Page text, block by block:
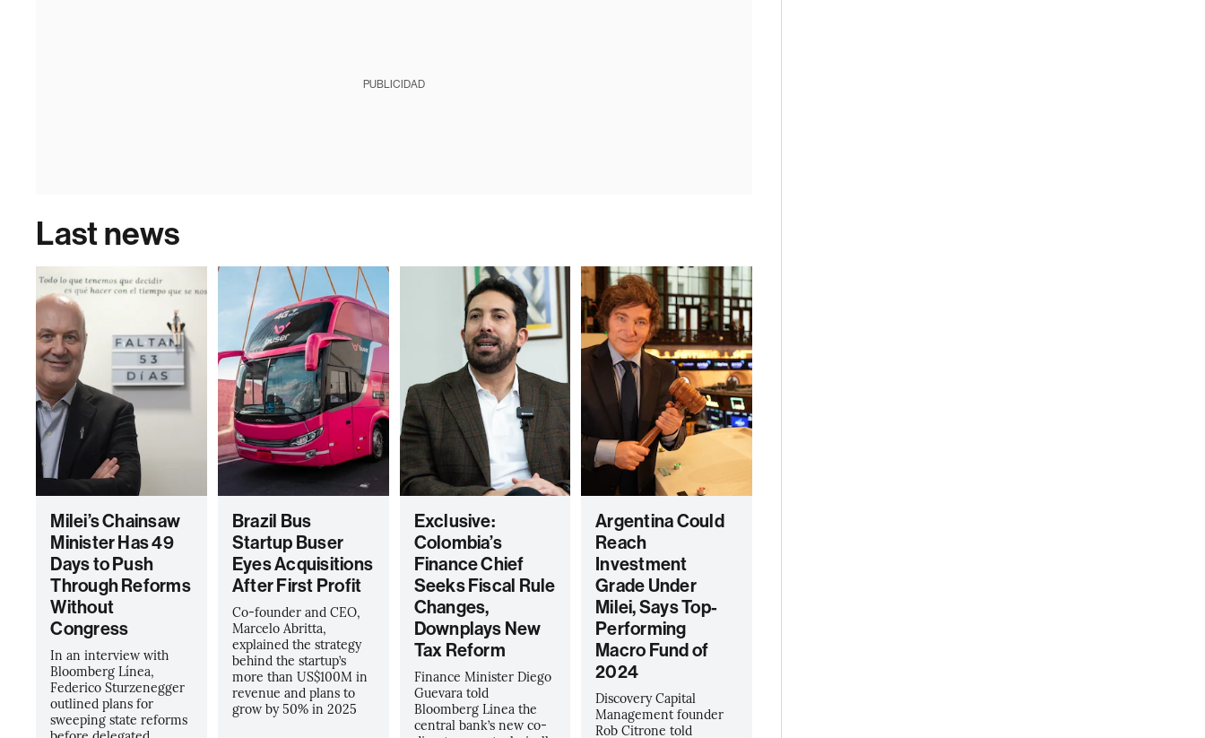
PUBLICIDAD
Last news
Milei’s Chainsaw
Minister Has 49
Days to Push
Through Reforms
Without
Congress
In an interview with
Bloomberg Línea,
Federico Sturzenegger
outlined plans for
sweeping state reforms
Brazil Bus
Startup Buser
Eyes Acquisitions
After First Profit
Co-founder and CEO,
Marcelo Abritta,
explained the strategy
behind the startup’s
more than US$100M in
revenue and plans to
grow by 50% in 2025
Exclusive:
Colombia’s
Finance Chief
Seeks Fiscal Rule
Changes,
Downplays New
Tax Reform
Finance Minister Diego
Guevara told
Bloomberg Linea the
central bank’s new co-
Argentina Could
Reach
Investment
Grade Under
Milei, Says Top-
Performing
Macro Fund of
2024
Discovery Capital
Management founder
Rob Citrone told